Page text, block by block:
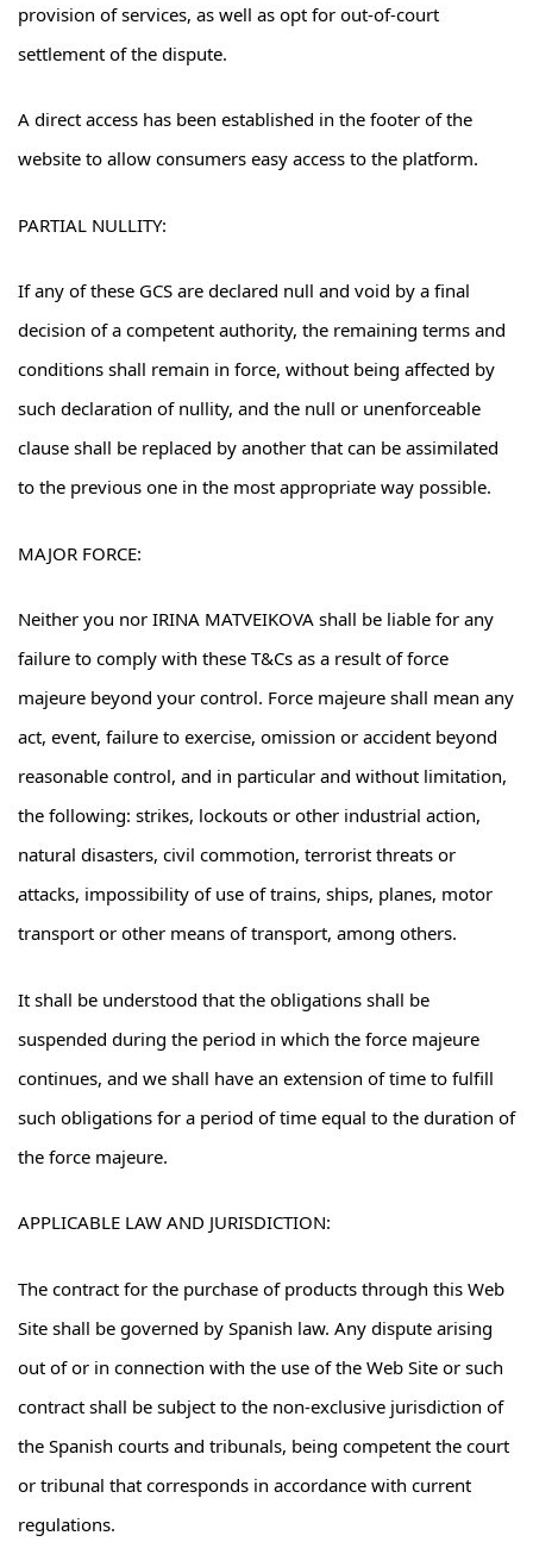
provision of services, as well as opt for out-of-court
settlement of the dispute.
A direct access has been established in the footer of the
website to allow consumers easy access to the platform.
PARTIAL NULLITY:
If any of these GCS are declared null and void by a final
decision of a competent authority, the remaining terms and
conditions shall remain in force, without being affected by
such declaration of nullity, and the null or unenforceable
clause shall be replaced by another that can be assimilated
to the previous one in the most appropriate way possible.
MAJOR FORCE:
Neither you nor IRINA MATVEIKOVA shall be liable for any
failure to comply with these T&Cs as a result of force
majeure beyond your control. Force majeure shall mean any
act, event, failure to exercise, omission or accident beyond
reasonable control, and in particular and without limitation,
the following: strikes, lockouts or other industrial action,
natural disasters, civil commotion, terrorist threats or
attacks, impossibility of use of trains, ships, planes, motor
transport or other means of transport, among others.
It shall be understood that the obligations shall be
suspended during the period in which the force majeure
continues, and we shall have an extension of time to fulfill
such obligations for a period of time equal to the duration of
the force majeure.
APPLICABLE LAW AND JURISDICTION:
The contract for the purchase of products through this Web
Site shall be governed by Spanish law. Any dispute arising
out of or in connection with the use of the Web Site or such
contract shall be subject to the non-exclusive jurisdiction of
the Spanish courts and tribunals, being competent the court
or tribunal that corresponds in accordance with current
regulations.